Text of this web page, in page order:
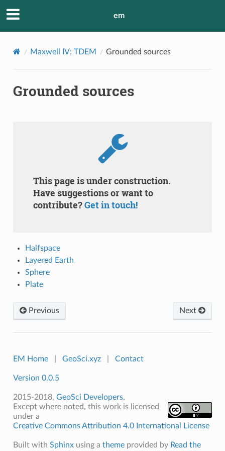
em
Maxwell IV: TDEM Grounded sources
Grounded sources
This page is under construction.
Have suggestions or want to
contribute?Get in touch!
Halfspace
Layered Earth
Sphere
Plate
Previous Next
EM Home GeoSci.xyz Contact
Version 0.0.5
2015-2018, GeoSci Developers.
Except where noted, this work is licensed
under a
Creative Commons Attribution 4.0 International License
Built with Sphinxusing a themeprovided by Read the